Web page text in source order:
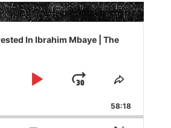
In Ibrahim Mbaye | The
Play
Jump
Forward
Share
Episode
58:18